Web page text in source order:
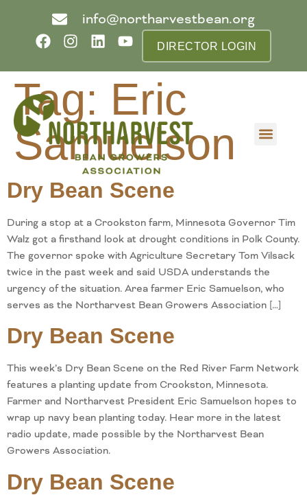
info@northarvestbean.org
DIRECTOR LOGIN
Tag: Eric
Samuelson
Dry Bean Scene
During a stop at a Crookston farm, Minnesota Governor Tim
Walz got a firsthand look at drought conditions in Polk County.
The governor spoke with Agriculture Secretary Tom Vilsack
twice in the past week and said USDA understands the
urgency of the situation. Area farmer Eric Samuelson, who
serves as the Northarvest Bean Growers Association […]
Dry Bean Scene
This week’s Dry Bean Scene on the Red River Farm Network
features a planting update from Crookston, Minnesota.
Farmer and Northarvest President Eric Samuelson hopes to
wrap up navy bean planting today. Hear more in the latest
radio update, made possible by the Northarvest Bean
Growers Association.
Dry Bean Scene